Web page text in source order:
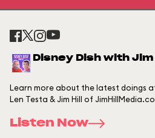
Disney Dish with
Learn more about the latest doings
Len Testa & Jim Hill of
Listen Now